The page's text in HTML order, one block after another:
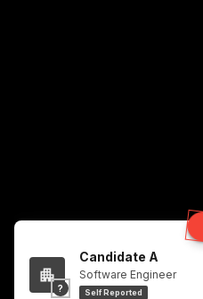
?
Candidate A
Software Engineer
Self Reported